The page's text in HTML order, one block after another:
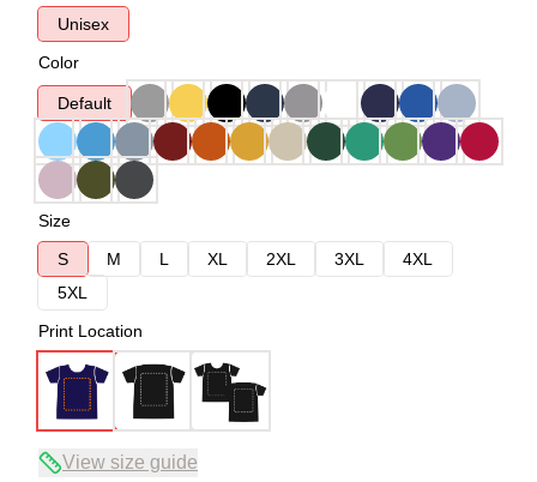
Unisex
Color
Default
Size
S
M L XL 2XL 3XL
4XL
5XL
Print Location
View size guide